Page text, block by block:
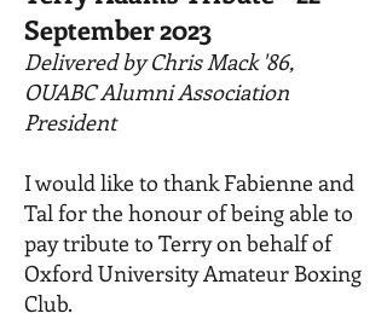
September 2023
Delivered by Chris Mack '86,
OUABC Alumni Association
President
I would like to thank Fabienne and
Tal for the honour of being able to
pay tribute to Terry on behalf of
Oxford University Amateur Boxing
Club.